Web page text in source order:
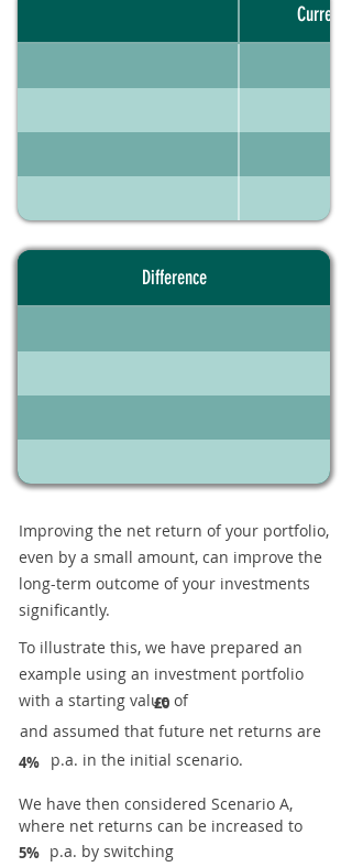
Current
Difference
Improving the net return of your portfolio,
even by a small amount, can improve the
long-term outcome of your investments
significantly.
To illustrate this, we have prepared an
example using an investment portfolio
with a starting value of
£0
and assumed that future net returns are
4% p.a. in the initial scenario.
We have then considered Scenario A,
where net returns can be increased to
5% p.a. by switching